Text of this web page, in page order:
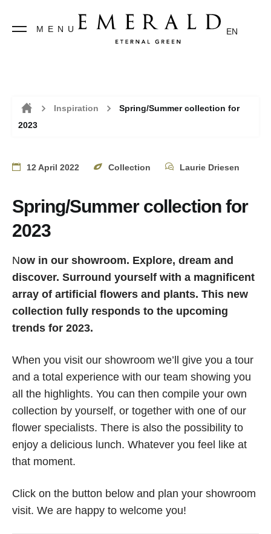
MENU EN
Home
Inspiration
Spring/Summer collection for
2023
12 April 2022 Collection Laurie Driesen
Spring/Summer collection for
2023
Now in our showroom. Explore, dream and
discover. Surround yourself with a magnificent
array of artificial flowers and plants. This new
collection fully responds to the upcoming
trends for 2023.
When you visit our showroom we’ll give you a tour
and a total experience with our team showing you
all the highlights. You can then compile your own
collection by yourself, or together with one of our
flower specialists. There is also the possibility to
enjoy a delicious lunch. Whatever you feel like at
that moment.
Click on the button below and plan your showroom
visit. We are happy to welcome you!